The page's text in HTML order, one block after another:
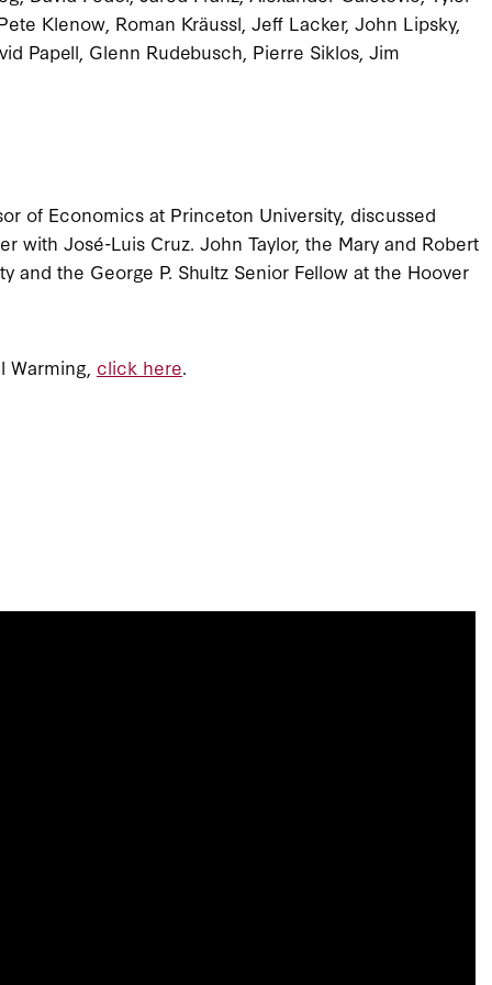
Klenow, Roman Kräussl, Jeff Lacker, John Lipsky,
Papell, Glenn Rudebusch, Pierre Siklos, Jim
of Economics at Princeton University, discussed
with José-Luis Cruz. John Taylor, the Mary and Robert
and the George P. Shultz Senior Fellow at the Hoover
click here.